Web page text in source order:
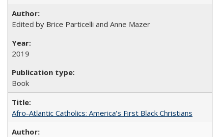
Edited by Brice Particelli and Anne Mazer
2019
Book
Afro-Atlantic Catholics: America's First Black Christians